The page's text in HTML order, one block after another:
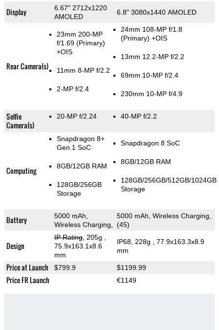
Display
6.67" 2712x1220
AMOLED
6.8" 3080x1440 AMOLED
Rear Camera(s)
23mm 200-MP
f/1.69 (Primary)
+OIS
11mm 8-MP f/2.2
2-MP f/2.4
24mm 108-MP f/1.8
(Primary) +OIS
13mm 12.2-MP f/2.2
69mm 10-MP f/2.4
230mm 10-MP f/4.9
Selfie
Camera(s)
20-MP f/2.24 40-MP f/2.2
Computing
Snapdragon 8+
Gen 1 SoC
8GB/12GB RAM
128GB/256GB
Storage
Snapdragon 8 SoC
8GB/12GB RAM
128GB/256GB/512GB/1024GB
Storage
Battery
5000 mAh,
Wireless Charging,
5000 mAh, Wireless Charging,
(45)
Design
IP Rating, 205g
75.9x163.1x8.6
mm
IP68, 228g
, 77.9x163.3x8.9
mm
Price at Launch $799.9 $1199.99
Price FR Launch €1149